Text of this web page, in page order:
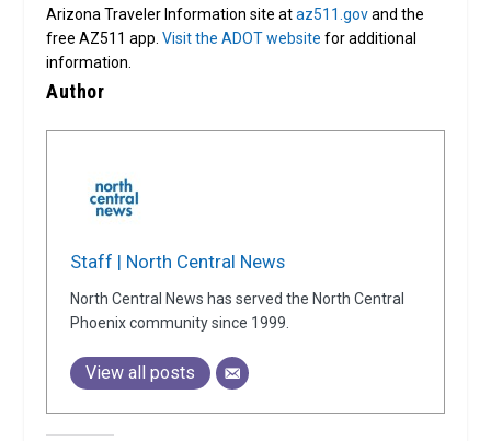
Arizona Traveler Information site ataz511.govand the
free AZ511 app.Visit the ADOT website for additional
information.
Author
Staff | North Central News
North Central News has served the North Central
Phoenix community since 1999.
View all posts